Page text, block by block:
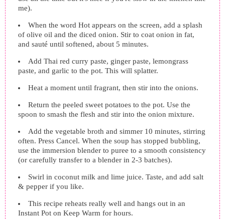
me).
When the word Hot appears on the screen, add a splash
of olive oil and the diced onion. Stir to coat onion in fat,
and sauté until softened, about 5 minutes.
Add Thai red curry paste, ginger paste, lemongrass
paste, and garlic to the pot. This will splatter.
Heat a moment until fragrant, then stir into the onions.
Return the peeled sweet potatoes to the pot. Use the
spoon to smash the flesh and stir into the onion mixture.
Add the vegetable broth and simmer 10 minutes, stirring
often. Press Cancel. When the soup has stopped bubbling,
use the immersion blender to puree to a smooth consistency
(or carefully transfer to a blender in 2-3 batches).
Swirl in coconut milk and lime juice. Taste, and add salt
& pepper if you like.
This recipe reheats really well and hangs out in an
Instant Pot on Keep Warm for hours.